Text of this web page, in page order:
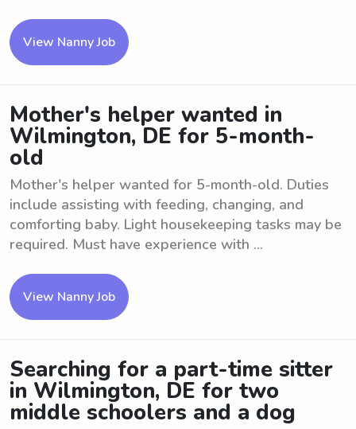
View Nanny Job
Mother's helper wanted in
Wilmington, DE for 5-month-
old
Mother's helper wanted for 5-month-old. Duties
include assisting with feeding, changing, and
comforting baby. Light housekeeping tasks may be
required. Must have experience with ...
View Nanny Job
Searching for a part-time sitter
in Wilmington, DE for two
middle schoolers and a dog